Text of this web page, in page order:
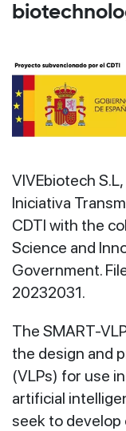
VIVEbiotech
Iniciativa
CDTI with the
Science and
Government.
20232031.
The SMART-
the design and
(VLPs) for use
artificial
seek to